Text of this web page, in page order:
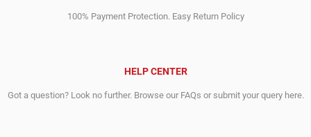
100% Payment Protection. Easy Return Policy
HELP CENTER
Got a question? Look no further. Browse our FAQs or submit your query here.